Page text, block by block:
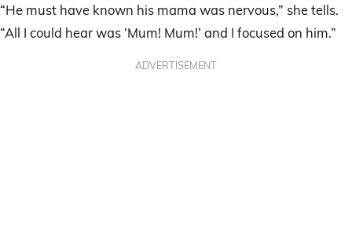
“He must have known his mama was nervous,” she tells.
“All I could hear was ‘Mum! Mum!’ and I focused on him.”
ADVERTISEMENT